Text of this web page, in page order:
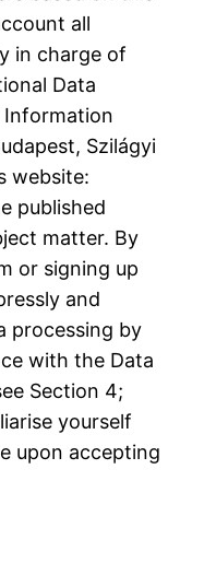
all
in charge of
Data
Information
Szilágyi
website:
published
matter. By
or signing up
and
processing by
with the Data
Section 4;
yourself
upon accepting